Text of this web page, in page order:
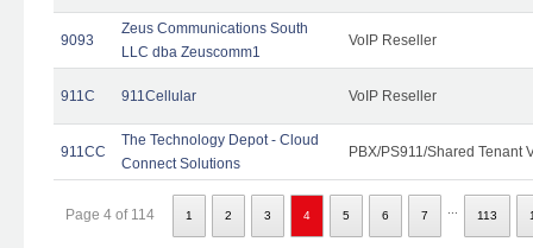
9093
Zeus Communications South
LLC dba Zeuscomm1
VoIP Reseller
911C 911Cellular VoIP Reseller
911CC
The Technology Depot - Cloud
Connect Solutions
PBX/PS911/Shared Tenant
Page 4 of 114 1 2 3 4 5 6 7 113